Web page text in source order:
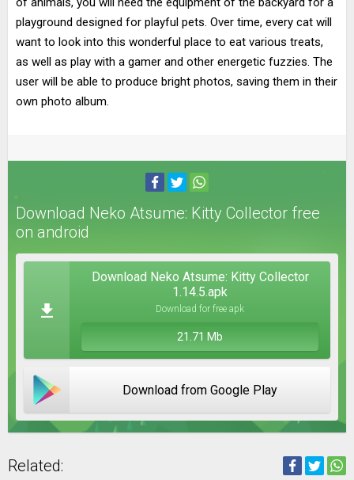
playground designed for playful pets. Over time, every cat will
want to look into this wonderful place to eat various treats,
as well as play with a gamer and other energetic fuzzies. The
user will be able to produce bright photos, saving them in their
own photo album.
Download Neko Atsume: Kitty Collector free
on android
Download Neko Atsume: Kitty Collector
1.14.5.apk
Download for free apk
21.71 Mb
Download from Google Play
Related: